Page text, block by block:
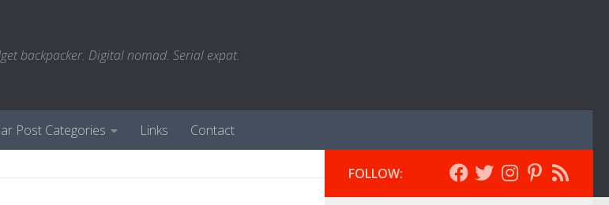
backpacker. Digital nomad. Serial expat.
Post Categories Links Contact
FOLLOW: